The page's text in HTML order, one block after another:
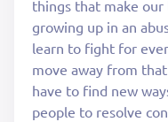
things that make our
growing up in an
learn to fight for
move away from
have to find new
people to resolve